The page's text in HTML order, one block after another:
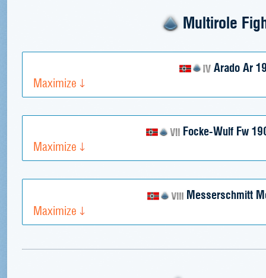
Multirole
Arado Ar
Maximize
Focke-Wulf Fw
Maximize
Messerschmitt
Maximize